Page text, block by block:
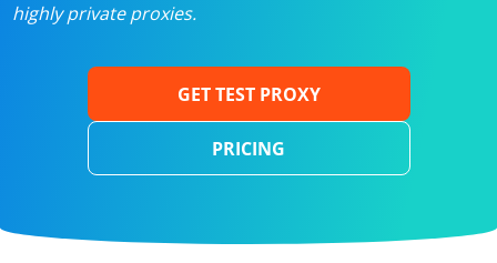
highly private proxies.
GET TEST PROXY
PRICING